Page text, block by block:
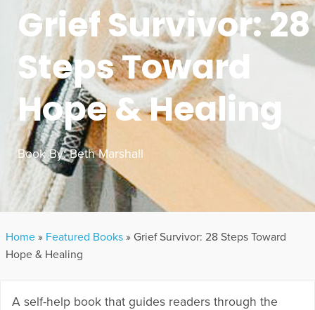
Grief Survivor: 28
Steps Toward
Hope & Healing
Book By:Beth Marshall
Home » Featured Books » Grief Survivor: 28 Steps Toward
Hope & Healing
A self-help book that guides readers through the